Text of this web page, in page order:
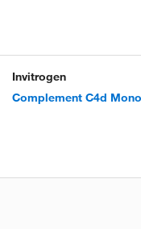
Invitrogen
Complement C4d